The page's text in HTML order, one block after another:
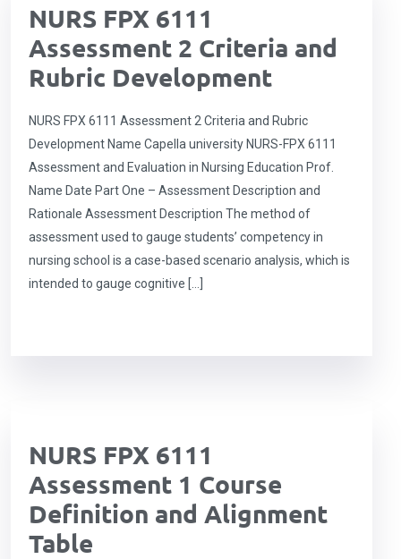
NURS FPX 6111
Assessment 2 Criteria and
Rubric Development
NURS FPX 6111 Assessment 2 Criteria and Rubric
Development Name Capella university NURS-FPX 6111
Assessment and Evaluation in Nursing Education Prof.
Name Date Part One – Assessment Description and
Rationale Assessment Description The method of
assessment used to gauge students’ competency in
nursing school is a case-based scenario analysis, which is
intended to gauge cognitive […]
NURS FPX 6111
Assessment 1 Course
Definition and Alignment
Table